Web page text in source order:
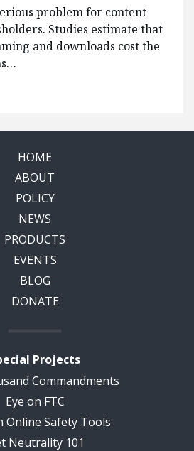
problem for content
Studies estimate that
and downloads cost the
HOME
ABOUT
POLICY
NEWS
PRODUCTS
EVENTS
BLOG
DONATE
Projects
Commandments
Eye on FTC
Online Safety Tools
Neutrality 101